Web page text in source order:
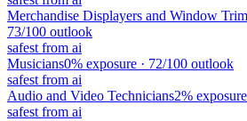
Merchandise Displayers and Window
73/100 outlook
safest from ai
Musicians0% exposure · 72/100 outlook
safest from ai
Audio and Video Technicians2% exposure
safest from ai